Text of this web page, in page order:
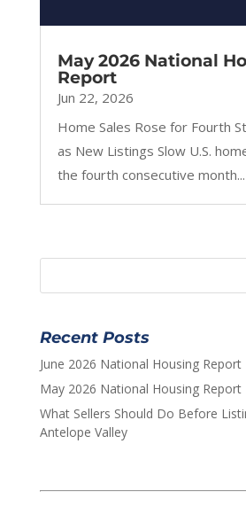
May 2026 National
Report
Jun 22, 2026
Home Sales Rose for Fourth
as New Listings Slow U.S.
the fourth consecutive month...
Recent Posts
June 2026 National Housing Report
May 2026 National Housing Report
What Sellers Should Do Before
Antelope Valley